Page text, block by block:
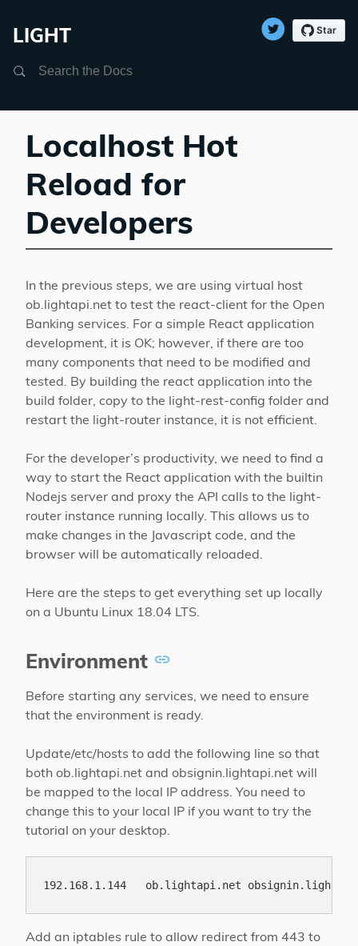
LIGHT
Localhost Hot
Reload for
Developers
In the previous steps, we are using virtual host
ob.lightapi.net to test the react-client for the Open
Banking services. For a simple React application
development, it is OK; however, if there are too
many components that need to be modified and
tested. By building the react application into the
build folder, copy to the light-rest-config folder and
restart the light-router instance, it is not efficient.
For the developer’s productivity, we need to find a
way to start the React application with the builtin
Nodejs server and proxy the API calls to the light-
router instance running locally. This allows us to
make changes in the Javascript code, and the
browser will be automatically reloaded.
Here are the steps to get everything set up locally
on a Ubuntu Linux 18.04 LTS.
Environment
Before starting any services, we need to ensure
that the environment is ready.
Update/etc/hosts to add the following line so that
both ob.lightapi.net and obsignin.lightapi.net will
be mapped to the local IP address. You need to
change this to your local IP if you want to try the
tutorial on your desktop.
Add an iptables rule to allow redirect from 443 to